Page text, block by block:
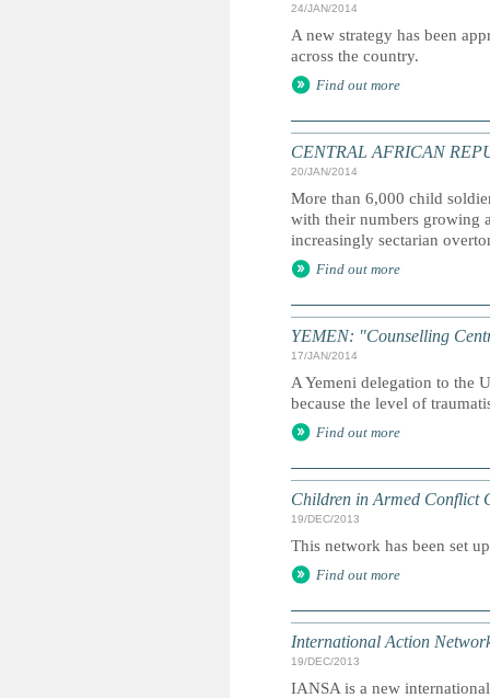
24/JAN/2014
A new strategy has been
across the country.
Find out more
CENTRAL AFRICAN
20/JAN/2014
More than 6,000 child
with their numbers growing
increasingly sectarian
Find out more
YEMEN: "Counselling
17/JAN/2014
A Yemeni delegation to the
because the level of
Find out more
Children in Armed Conflict
19/DEC/2013
This network has been set
Find out more
International Action
19/DEC/2013
IANSA is a new